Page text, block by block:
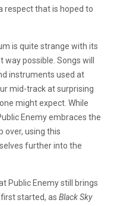
respect that is hoped to
is quite strange with its
possible. Songs will
instruments used at
mid-track at surprising
might expect. While
Enemy embraces the
over, using this
further into the
Public Enemy still brings
started, as Black Sky